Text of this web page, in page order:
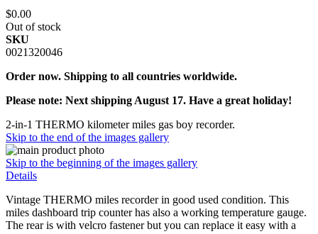
$0.00
Out of stock
SKU
0021320046
Order now. Shipping to all countries worldwide.
Please note: Next shipping August 17. Have a great holiday!
2-in-1 THERMO kilometer miles gas boy recorder.
Skip to the end of the images gallery
Skip to the beginning of the images gallery
Details
Vintage THERMO miles recorder in good used condition. This
miles dashboard trip counter has also a working temperature gauge.
The rear is with velcro fastener but you can replace it easy with a